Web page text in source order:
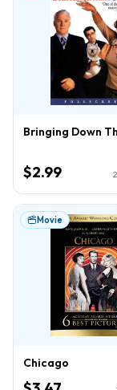
Bringing Down
$2.99
Movie
Chicago